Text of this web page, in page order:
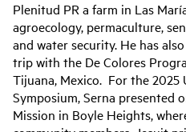
Plenitud PR a farm in Las
agroecology, permaculture,
and water security. He has
trip with the De Colores
Tijuana, Mexico. For the 2025
Symposium, Serna presented
Mission in Boyle Heights,